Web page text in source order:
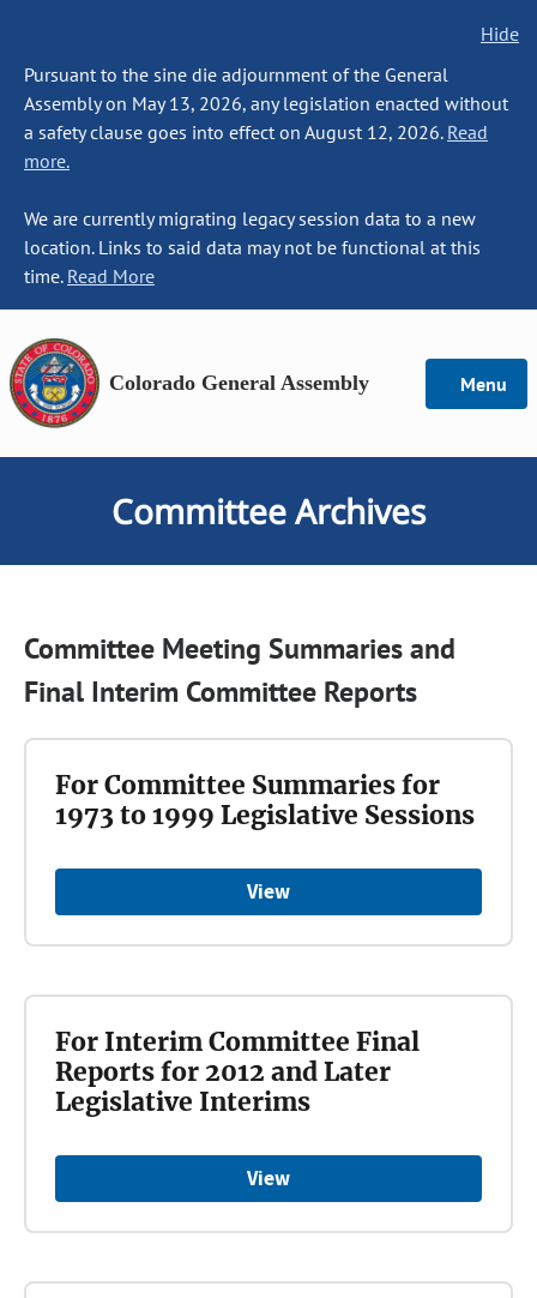
Hide
Pursuant to the sine die adjournment of the General
Assembly on May 13, 2026, any legislation enacted without
a safety clause goes into effect on August 12, 2026. Read
more.
We are currently migrating legacy session data to a new
location. Links to said data may not be functional at this
time. Read More
Colorado General Assembly Menu
Committee Archives
Committee Meeting Summaries and
Final Interim Committee Reports
View
For Committee Summaries for
1973 to 1999 Legislative Sessions
View
For Interim Committee Final
Reports for 2012 and Later
Legislative Interims